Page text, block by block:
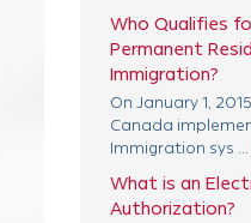
Who Qualifies
Permanent
Immigration?
On January 1,
Canada
Immigration sys ...
What is an
Authorization?